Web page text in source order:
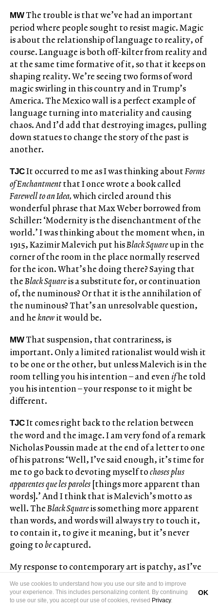
MW The trouble is that we’ve had an important
period where people sought to resist magic. Magic
is about the relationship of language to reality, of
course. Language is both off-kilter from reality and
at the same time formative of it, so that it keeps on
shaping reality. We’re seeing two forms of word
magic swirling in this country and in Trump’s
America. The Mexico wall is a perfect example of
language turning into materiality and causing
chaos. And I’d add that destroying images, pulling
down statues to change the story of the past is
another.
TJCIt occurred to me as I was thinking aboutForms
of Enchantmentthat I once wrote a book called
Farewell to an Idea,which circled around this
wonderful phrase that Max Weber borrowed from
Schiller: ‘Modernity is the disenchantment of the
world.’ I was thinking about the moment when, in
1915, Kazimir Malevich put hisBlack Squareup in the
corner of the room in the place normally reserved
for the icon. What’s he doing there? Saying that
theBlack Squareis a substitute for, or continuation
of, the numinous? Or that it is the annihilation of
the numinous? That’s an unresolvable question,
and he knewit would be.
MW That suspension, that contrariness, is
important. Only a limited rationalist would wish it
to be one or the other, but unless Malevich is in the
room telling you his intention – and evenifhe told
you his intention – your response to it might be
different.
TJCIt comes right back to the relation between
the word and the image. I am very fond of a remark
Nicholas Poussin made at the end of a letter to one
of his patrons: ‘Well, I’ve said enough, it’s time for
me to go back to devoting myself tochoses plus
apparentes que les paroles [things more apparent than
words].’ And I think that is Malevich’s motto as
well. TheBlack Squareis something more apparent
than words, and words will always try to touch it,
to contain it, to give it meaning, but it’s never
going to becaptured.
My response to contemporary art is patchy, as I’ve
said, but there are a few things I return to. Gerhard
Richter’s Baader-Meinhof series (October 18, 1977
1988), for instance, and Jonas Dahlberg’s video
We use cookies to understand how you use our site and to improve
your experience. This includes personalizing content. By continuing
to use our site, you accept our use of cookies, revised Privacy.
OK